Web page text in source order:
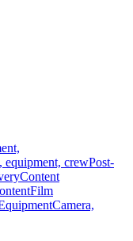
equipment, crewPost-
Content
Film
Camera,